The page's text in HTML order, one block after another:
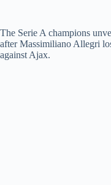
The Serie A champions
after Massimiliano Allegri
against Ajax.